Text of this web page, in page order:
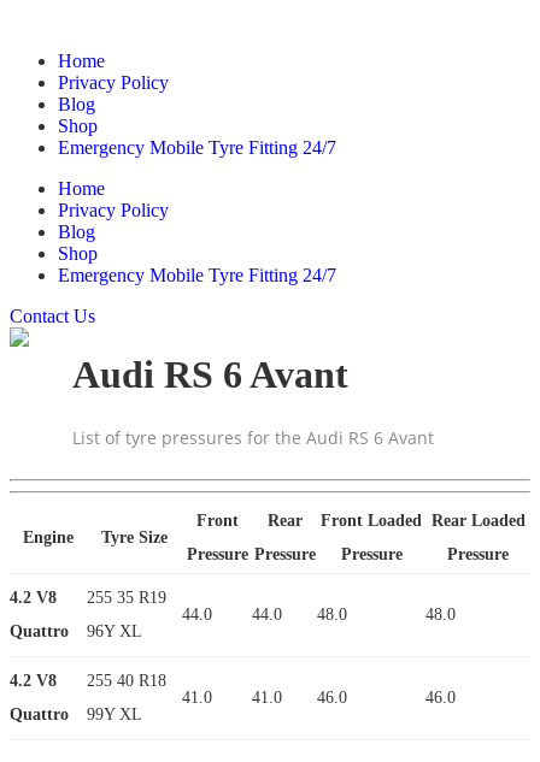
Home
Privacy Policy
Blog
Shop
Emergency Mobile Tyre Fitting 24/7
Home
Privacy Policy
Blog
Shop
Emergency Mobile Tyre Fitting 24/7
Contact Us
Audi RS 6 Avant
List of tyre pressures for the Audi RS 6 Avant
Engine Tyre Size
Front
Pressure
Rear
Pressure
Front Loaded
Pressure
Rear Loaded
Pressure
4.2 V8
Quattro
255 35 R19
96Y XL
44.0 44.0 48.0 48.0
4.2 V8
Quattro
255 40 R18
99Y XL
41.0 41.0 46.0 46.0